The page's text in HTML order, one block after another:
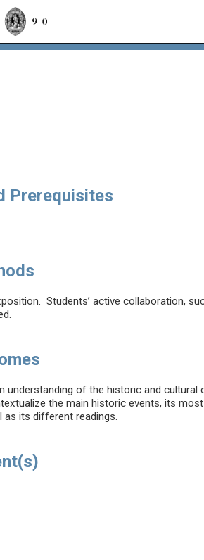
Prerequisites
Students’ active collaboration,
understanding of the historic and
the main historic events, its
as its different readings.